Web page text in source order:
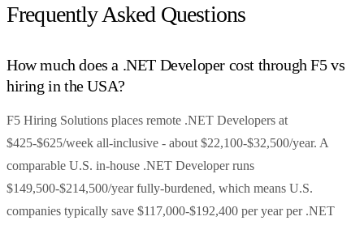
Frequently Asked Questions
How much does a .NET Developer cost through F5 vs
hiring in the USA?
F5 Hiring Solutions places remote .NET Developers at
$425-$625/week all-inclusive - about $22,100-$32,500/year. A
comparable U.S. in-house .NET Developer runs
$149,500-$214,500/year fully-burdened, which means U.S.
companies typically save $117,000-$192,400 per year per .NET